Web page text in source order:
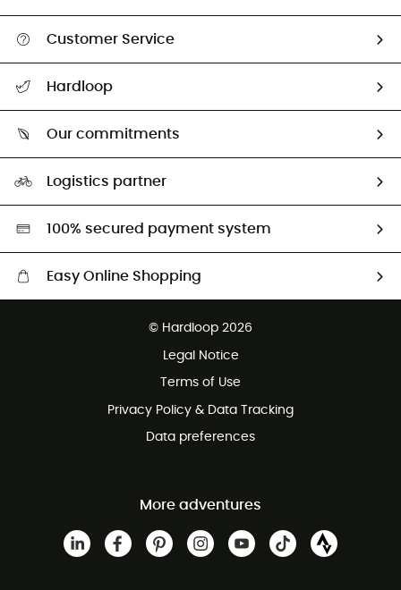
Customer Service
Return & refund
Hardloop
Our commitments
Second hand
HardGreen selection
Logistics partner
100% secured payment system
Easy Online Shopping
Customer service free of charge
© Hardloop 2026
Legal Notice
Terms of Use
Privacy Policy & Data Tracking
Data preferences
More adventures